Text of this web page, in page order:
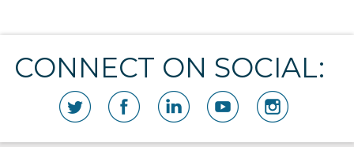
CONNECT ON SOCIAL: